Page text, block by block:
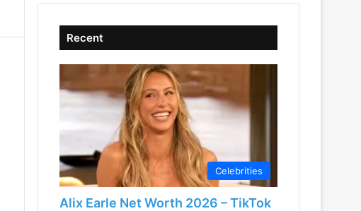
Recent
Celebrities
Alix Earle Net Worth 2026 – TikTok